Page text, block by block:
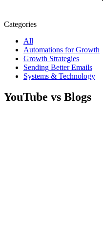
Categories
All
Automations for Growth
Growth Strategies
Sending Better Emails
Systems & Technology
YouTube vs Blogs